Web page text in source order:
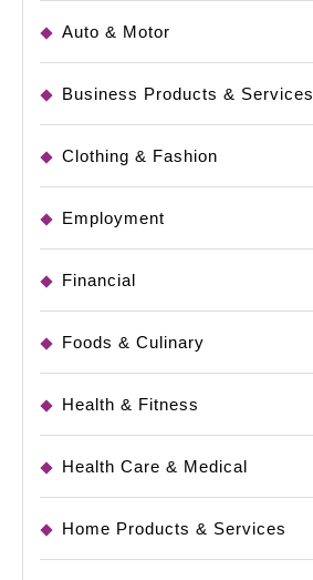
Auto & Motor
Business Products & Services
Clothing & Fashion
Employment
Financial
Foods & Culinary
Health & Fitness
Health Care & Medical
Home Products & Services